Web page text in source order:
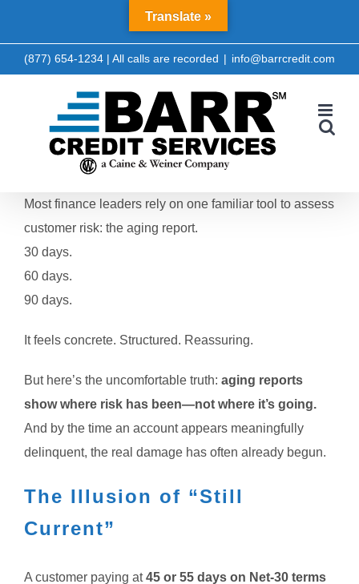
content
LinkedInFacebook
(877) 654-1234 | All calls are recorded | info@barrcredit.com
Most finance leaders rely on one familiar tool to assess
customer risk: the aging report.
30 days.
60 days.
90 days.
It feels concrete. Structured. Reassuring.
But here’s the uncomfortable truth: aging reports
show where risk has been—not where it’s going.
And by the time an account appears meaningfully
delinquent, the real damage has often already begun.
The Illusion of “Still
Current”
A customer paying at45 or 55 days on Net-30 terms
Translate »